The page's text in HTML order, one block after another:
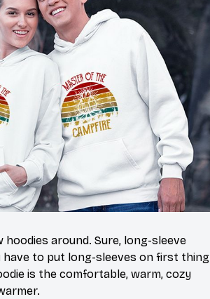
around. Sure, long-sleeve
to put long-sleeves on first thing
is the comfortable, warm, cozy